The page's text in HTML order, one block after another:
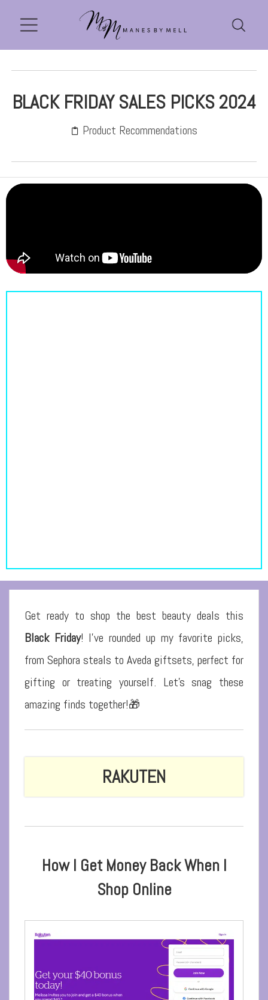
BLACK FRIDAY SALES PICKS 2024
Product Recommendations
Get ready to shop the best beauty deals this
Black Friday! I’ve rounded up my favorite picks,
from Sephora steals to Aveda giftsets, perfect for
gifting or treating yourself. Let’s snag these
amazing finds together!🎁
RAKUTEN
How I Get Money Back When I
Shop Online